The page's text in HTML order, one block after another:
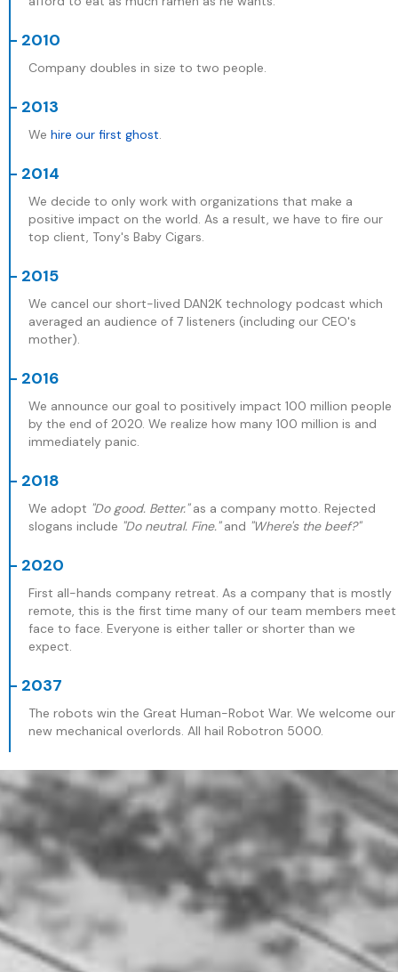
- 2010
Company doubles in size to two people.
- 2013
We hire our first ghost.
- 2014
We decide to only work with organizations that make a
positive impact on the world. As a result, we have to fire our
top client, Tony's Baby Cigars.
- 2015
We cancel our short-lived DAN2K technology podcast which
averaged an audience of 7 listeners (including our CEO's
mother).
- 2016
We announce our goal to positively impact 100 million people
by the end of 2020. We realize how many 100 million is and
immediately panic.
- 2018
We adopt "Do good. Better."as a company motto. Rejected
slogans include "Do neutral. Fine."and "Where's the beef?"
- 2020
First all-hands company retreat. As a company that is mostly
remote, this is the first time many of our team members meet
face to face. Everyone is either taller or shorter than we
expect.
- 2037
The robots win the Great Human-Robot War. We welcome our
new mechanical overlords. All hail Robotron 5000.